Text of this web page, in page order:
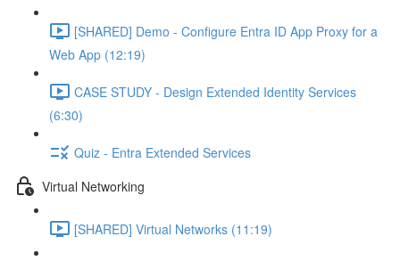
[SHARED] Demo - Configure Entra ID App Proxy for a
Web App (12:19)
CASE STUDY - Design Extended Identity Services
(6:30)
Quiz - Entra Extended Services
Virtual Networking
[SHARED] Virtual Networks (11:19)